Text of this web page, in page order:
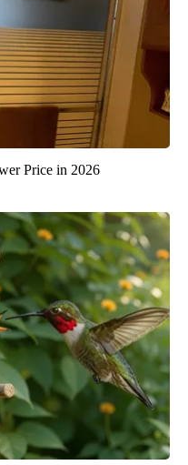
Price in 2026